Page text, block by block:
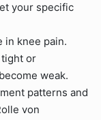
your specific
in knee pain.
tight or
weak.
patterns and
von